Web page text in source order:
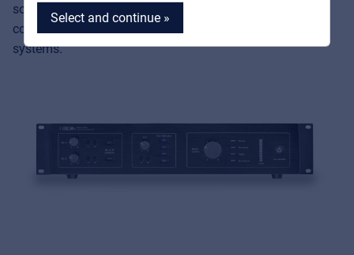
Select and continue »
Privacy Statement
Cookies
solution for professionals seeking powerful yet easy-to-
configure audio management in standard 19" rack
systems.